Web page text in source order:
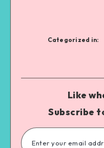
Categorized in:
Like
Subscribe